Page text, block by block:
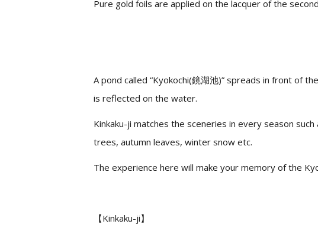
Pure gold foils are applied on the lacquer of the
A pond called “Kyokochi(鏡湖池)” spreads in front of
is reflected on the water.
Kinkaku-ji matches the sceneries in every season
trees, autumn leaves, winter snow etc.
The experience here will make your memory of the
【Kinkaku-ji】